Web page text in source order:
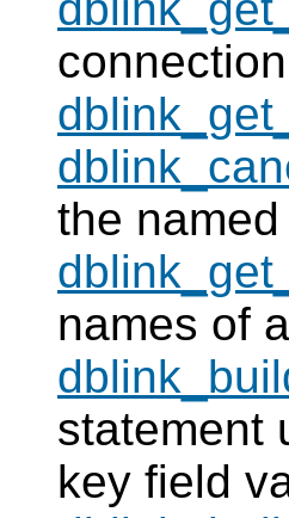
connection
the
names of
statement
key field